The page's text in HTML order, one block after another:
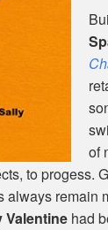
of
to progess.
always
Valentine had